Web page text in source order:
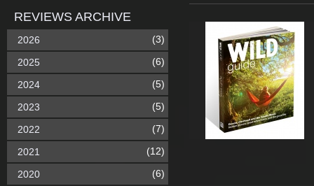
REVIEWS ARCHIVE
2026 (3)
2025 (6)
2024 (5)
2023 (5)
2022 (7)
2021 (12)
2020 (6)